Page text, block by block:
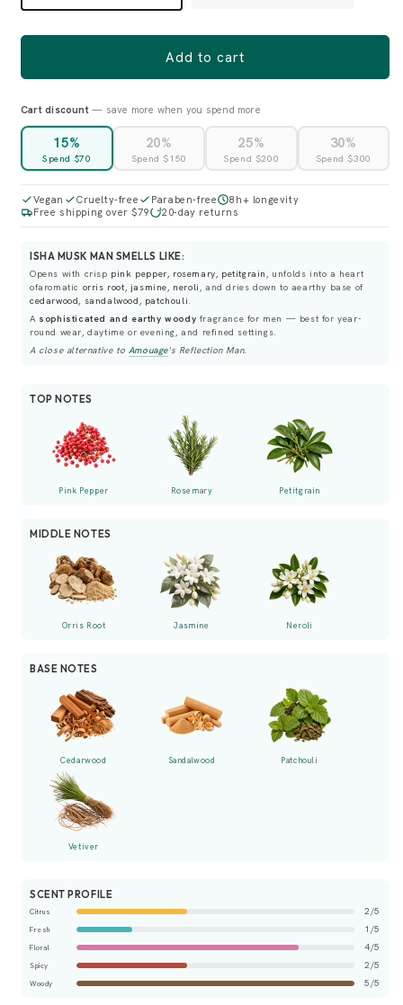
Add to cart
Cart discount— save more when you spend more
15%
Spend $70
20%
Spend $150
25%
Spend $200
30%
Spend $300
Vegan Cruelty-free Paraben-free
8h+ longevity
Free shipping over $79
20-day returns
ISHA MUSK MAN SMELLS LIKE:
Opens with crisp pink pepper, rosemary, petitgrain , unfolds into a heart
ofaromatic orris root, jasmine, neroli , and dries down to aearthy base of
cedarwood, sandalwood, patchouli.
A sophisticated and earthy woody fragrance for men — best for year-
round wear, daytime or evening, and refined settings.
A close alternative to Amouage's Reflection Man.
TOP NOTES
Pink Pepper Rosemary Petitgrain
MIDDLE NOTES
Orris Root Jasmine Neroli
BASE NOTES
Cedarwood Sandalwood Patchouli
Vetiver
SCENT PROFILE
Citrus 2/5
Fresh 1/5
Floral 4/5
Spicy 2/5
Woody 5/5